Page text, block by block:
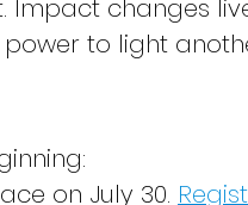
Impact changes
to light
on July 30.